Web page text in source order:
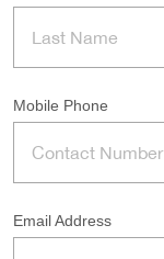
Mobile Phone
Email Address